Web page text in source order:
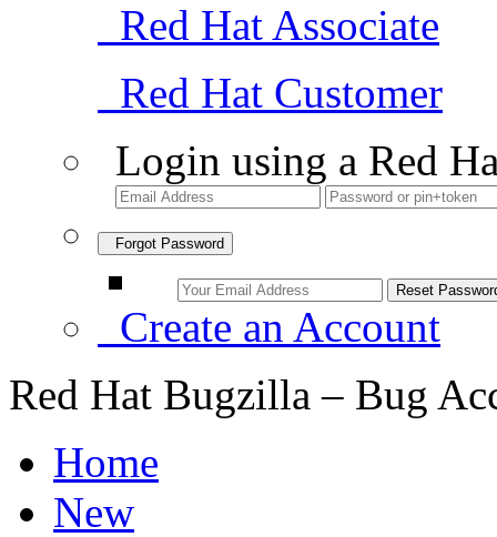
Red Hat Associate
Red Hat Customer
Login using a Red
Forgot Password
Create an Account
Red Hat Bugzilla – Bug
Home
New